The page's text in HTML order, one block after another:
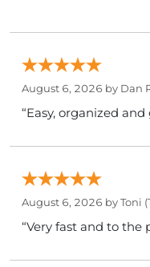
August 6, 2026 by Dan
“Easy, organized
August 6, 2026 byToni
“Very fast and to the